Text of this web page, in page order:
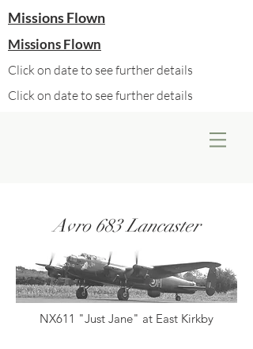
Missions Flown
Missions Flown
Click on date to see further details
Click on date to see further details
Avro 683 Lancaster
NX611 "Just Jane" at East Kirkby